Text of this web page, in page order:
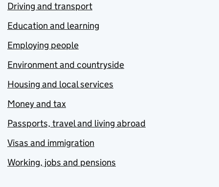
Driving and transport
Education and learning
Employing people
Environment and countryside
Housing and local services
Money and tax
Passports, travel and living abroad
Visas and immigration
Working, jobs and pensions